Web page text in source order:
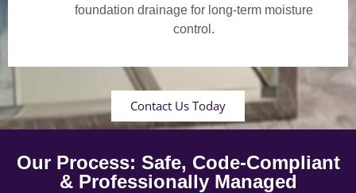
foundation drainage for long-term moisture
control.
Contact Us Today
Our Process: Safe, Code-Compliant
& Professionally Managed